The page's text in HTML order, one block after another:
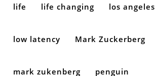
life life changing los angeles
low latency Mark Zuckerberg
mark zukenberg penguin